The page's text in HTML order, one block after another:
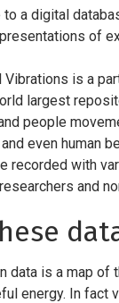
a digital
of
Vibrations is a
largest
people
even human
recorded with
and
data is a map of
energy. In fact